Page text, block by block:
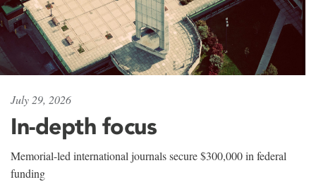
July 29, 2026
In-depth focus
Memorial-led international journals secure $300,000 in federal
funding